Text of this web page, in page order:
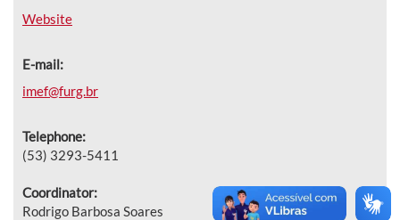
Website
E-mail:
imef@furg.br
Telephone:
(53) 3293-5411
Coordinator:
Rodrigo Barbosa Soares